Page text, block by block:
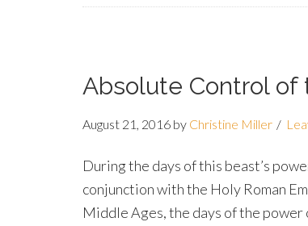
Absolute Control of
August 21, 2016 by Christine Miller
During the days of this beast’s
conjunction with the Holy Roman
Middle Ages, the days of the power